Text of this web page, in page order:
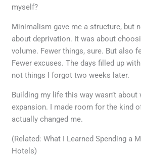
myself?
Minimalism gave me a structure, but
about deprivation. It was about
volume. Fewer things, sure. But also
Fewer excuses. The days filled up
not things I forgot two weeks later.
Building my life this way wasn’t
expansion. I made room for the kind
actually changed me.
(Related: What I Learned Spending a
Hotels)